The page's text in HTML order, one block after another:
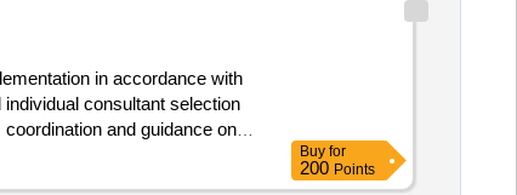
in accordance with
consultant selection
and guidance on
project operations manual.
Buy for
200 Points